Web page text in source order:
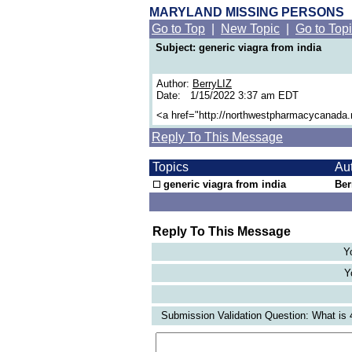
MARYLAND MISSING PERSONS
Go to Top
New Topic Go to
Subject: generic viagra from india
Author: BerryLIZ
Date: 1/15/2022 3:37 am EDT
<a href="http://
Reply To This Message
Topics
generic viagra from india
Reply To This Message
Submission Validation Question: What is